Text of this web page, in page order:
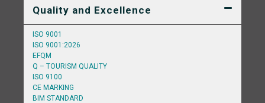
Quality and Excellence
ISO 9001
ISO 9001:2026
EFQM
Q – TOURISM QUALITY
ISO 9100
CE MARKING
BIM STANDARD